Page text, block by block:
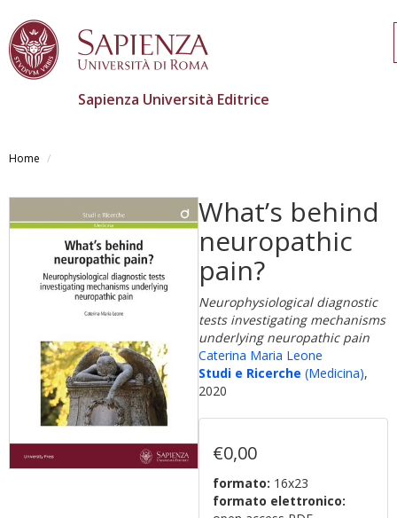
contenuto
Sapienza Università Editrice
Home
What’s behind
neuropathic
pain?
Neurophysiological diagnostic
tests investigating mechanisms
underlying neuropathic pain
Caterina Maria Leone
Studi e Ricerche (Medicina),
2020
€0,00
formato: 16x23
formato elettronico: